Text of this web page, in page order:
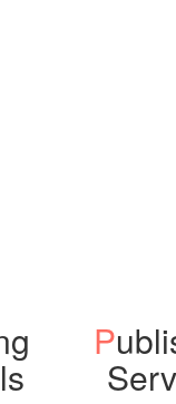
Publishing